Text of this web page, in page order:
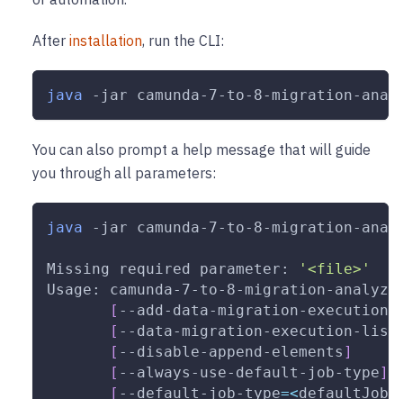
After installation, run the CLI:
java -jar camunda-7-to-8-migration-
You can also prompt a help message that will guide
you through all parameters:
java -jar camunda-7-to-8-migration-
Missing required parameter:
'<file>'
Usage: camunda-7-to-8-migration-
[ --add-data-migration-
[ --data-migration-execution-
[ --disable-append-elements ]
[ --always-use-default-job-type]
[ --default-job-type=<